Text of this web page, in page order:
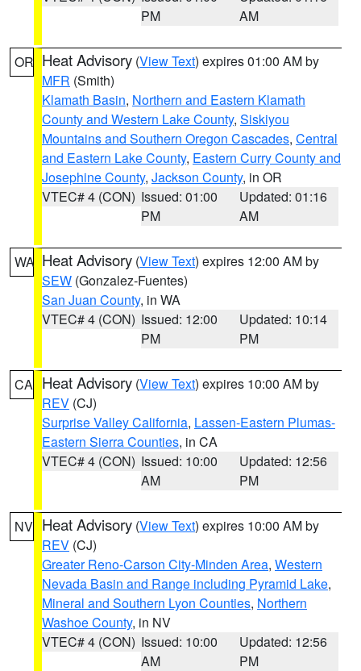
PM
AM
OR Heat Advisory (View Text) expires 01:00 AM by
MFR (Smith)
Klamath Basin, Northern and Eastern Klamath
County and Western Lake County, Siskiyou
Mountains and Southern Oregon Cascades, Central
and Eastern Lake County, Eastern Curry County and
Josephine County, Jackson County, in OR
VTEC# 4 (CON) Issued: 01:00
PM
Updated: 01:16
AM
WA Heat Advisory (View Text) expires 12:00 AM by
SEW (Gonzalez-Fuentes)
San Juan County, in WA
VTEC# 4 (CON) Issued: 12:00
PM
Updated: 10:14
PM
CA Heat Advisory (View Text) expires 10:00 AM by
REV (CJ)
Surprise Valley California, Lassen-Eastern Plumas-
Eastern Sierra Counties, in CA
VTEC# 4 (CON) Issued: 10:00
AM
Updated: 12:56
PM
NV Heat Advisory (View Text) expires 10:00 AM by
REV (CJ)
Greater Reno-Carson City-Minden Area, Western
Nevada Basin and Range including Pyramid Lake,
Mineral and Southern Lyon Counties, Northern
Washoe County, in NV
VTEC# 4 (CON) Issued: 10:00
AM
Updated: 12:56
PM